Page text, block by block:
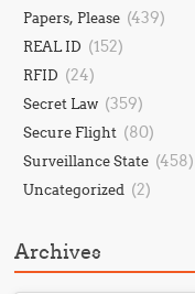
Papers, Please (439)
REAL ID (152)
RFID (24)
Secret Law (359)
Secure Flight (80)
Surveillance State (458)
Uncategorized (2)
Archives